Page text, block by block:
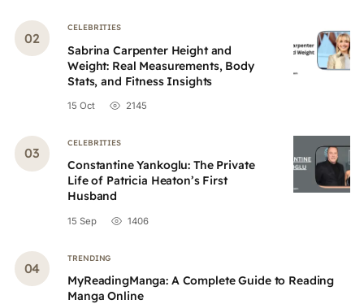
CELEBRITIES
Sabrina Carpenter Height and
Weight: Real Measurements, Body
Stats, and Fitness Insights
15 Oct 2145
CELEBRITIES
Constantine Yankoglu: The Private
Life of Patricia Heaton’s First
Husband
15 Sep 1406
TRENDING
MyReadingManga: A Complete Guide to Reading
Manga Online